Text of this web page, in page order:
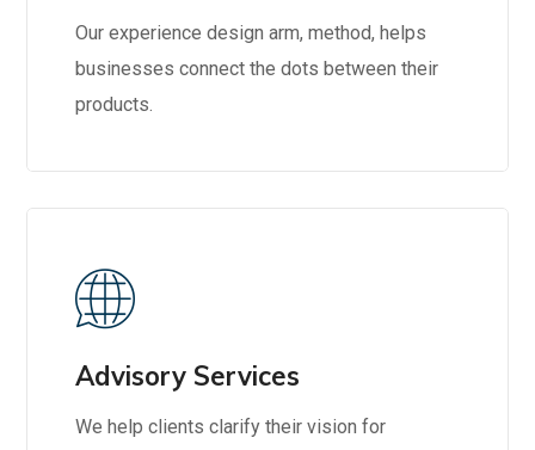
Our experience design arm, method, helps
businesses connect the dots between their
products.
Advisory Services
We help clients clarify their vision for